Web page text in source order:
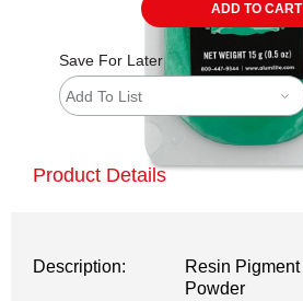
ADD TO CART
Save For Later
Add To List
Product Details
Description:
Resin Pigment
Powder